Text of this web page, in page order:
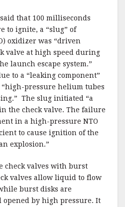
said that 100 milliseconds
to ignite, a “slug” of
oxidizer was “driven
valve at high speed during
launch escape system.”
to a “leaking component”
pressure helium tubes
The slug initiated “a
the check valve. The failure
in a high-pressure NTO
to cause ignition of the
explosion.”
check valves with burst
valves allow liquid to flow
burst disks are
opened by high pressure. It